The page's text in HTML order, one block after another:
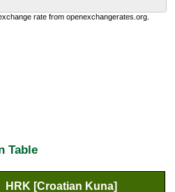
rate from openexchangerates.org.
Table
HRK [Croatian Kuna]